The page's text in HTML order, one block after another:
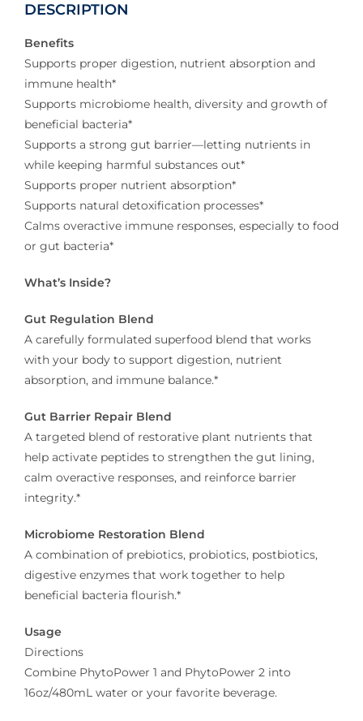
DESCRIPTION
Benefits
Supports proper digestion, nutrient absorption and
immune health*
Supports microbiome health, diversity and growth of
beneficial bacteria*
Supports a strong gut barrier—letting nutrients in
while keeping harmful substances out*
Supports proper nutrient absorption*
Supports natural detoxification processes*
Calms overactive immune responses, especially to food
or gut bacteria*
What’s Inside?
Gut Regulation Blend
A carefully formulated superfood blend that works
with your body to support digestion, nutrient
absorption, and immune balance.*
Gut Barrier Repair Blend
A targeted blend of restorative plant nutrients that
help activate peptides to strengthen the gut lining,
calm overactive responses, and reinforce barrier
integrity.*
Microbiome Restoration Blend
A combination of prebiotics, probiotics, postbiotics,
digestive enzymes that work together to help
beneficial bacteria flourish.*
Usage
Directions
Combine PhytoPower 1 and PhytoPower 2 into
16oz/480mL water or your favorite beverage.